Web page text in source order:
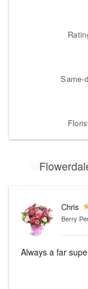
Same-
Chris
Berry
Always a far